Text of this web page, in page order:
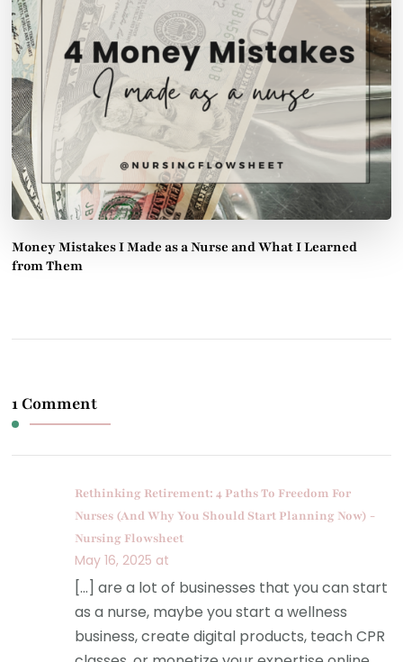
Money Mistakes I Made as a Nurse and What I Learned
from Them
1 Comment
Rethinking Retirement: 4 Paths To Freedom For
Nurses (And Why You Should Start Planning Now) -
Nursing Flowsheet
May 16, 2025 at
[…] are a lot of businesses that you can start
as a nurse, maybe you start a wellness
business, create digital products, teach CPR